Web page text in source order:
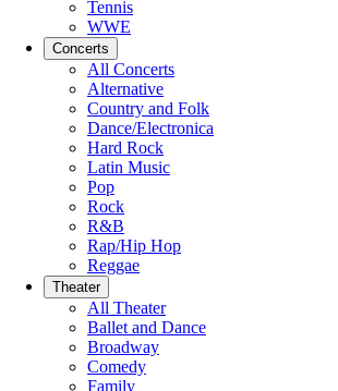
Tennis
WWE
Concerts
All Concerts
Alternative
Country and Folk
Dance/Electronica
Hard Rock
Latin Music
Pop
Rock
R&B
Rap/Hip Hop
Reggae
Theater
All Theater
Ballet and Dance
Broadway
Comedy
Family